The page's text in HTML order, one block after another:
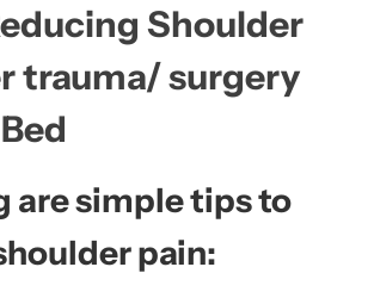
Shoulder
trauma/ surgery
are simple tips to
pain: